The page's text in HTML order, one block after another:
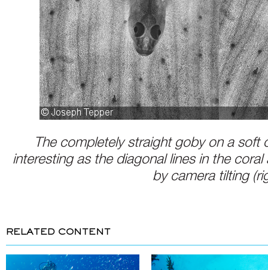
The completely straight goby on a soft
interesting as the diagonal lines in the
by camera tilting
RELATED CONTENT